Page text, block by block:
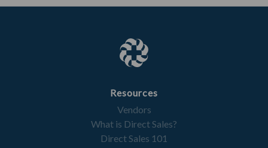
Resources
Vendors
What is Direct Sales?
Direct Sales 101